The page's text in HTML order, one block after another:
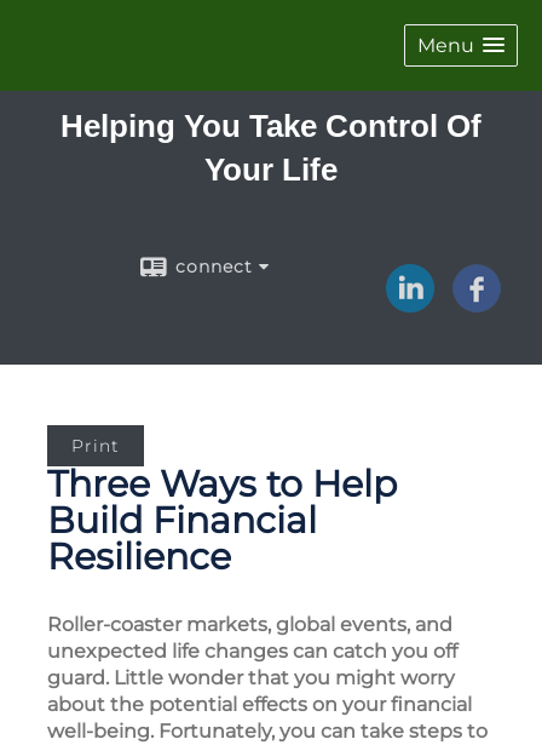
Menu
Helping You Take Control Of
Your Life
connect
Print
Three Ways to Help
Build Financial
Resilience
Roller-coaster markets, global events, and
unexpected life changes can catch you off
guard. Little wonder that you might worry
about the potential effects on your financial
well-being. Fortunately, you can take steps to